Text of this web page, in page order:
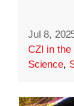
Jul 8,
CZI in the
Science,